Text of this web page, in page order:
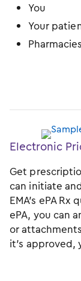
You
Your
Electronic
Get
can initiate
EMA’s ePA
ePA, you can
or
it’s approved,